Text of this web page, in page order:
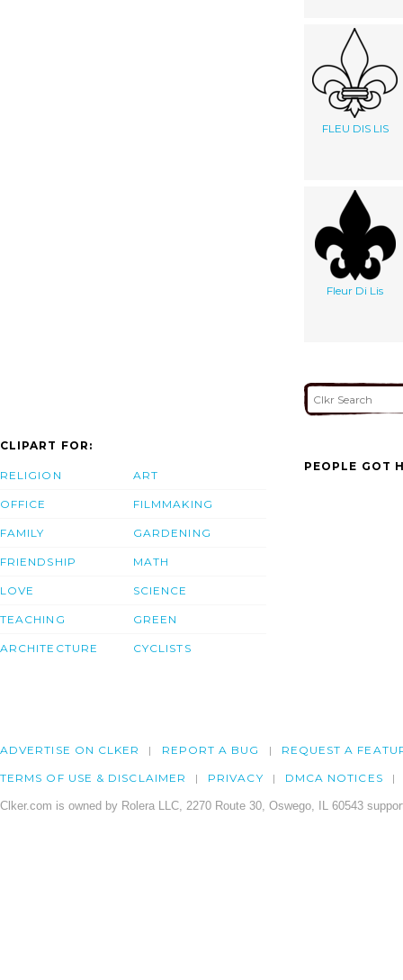
FLEU DIS LIS
Fleur Di Lis
CLIPART FOR:
RELIGION
OFFICE
FAMILY
FRIENDSHIP
LOVE
TEACHING
ARCHITECTURE
ART
FILMMAKING
GARDENING
MATH
SCIENCE
GREEN
CYCLISTS
PEOPLE GOT
ADVERTISE ON CLKER REPORT A BUG REQUEST A
TERMS OF USE & DISCLAIMER PRIVACY DMCA NOTICES
Clker.com is owned by Rolera LLC, 2270 Route 30, Oswego, IL 60543